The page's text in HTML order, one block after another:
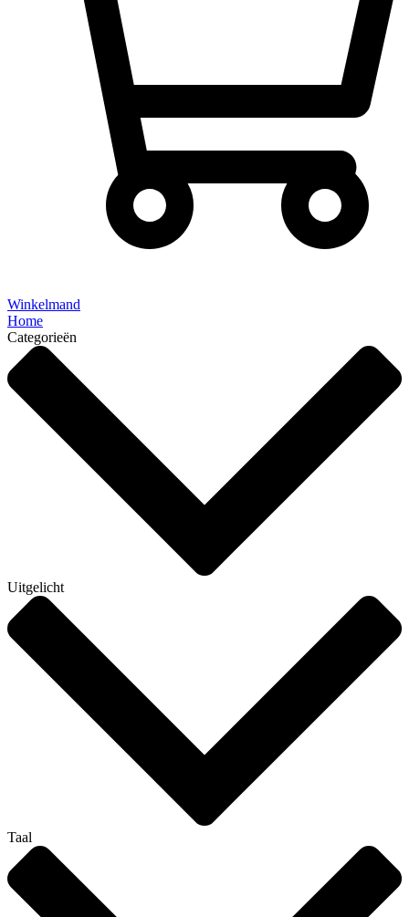
Winkelmand
Home
Categorieën
Uitgelicht
Taal